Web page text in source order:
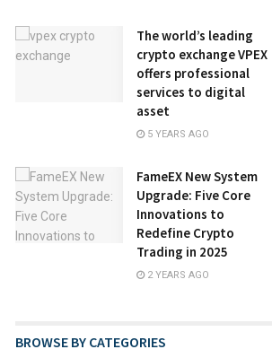
The world’s leading
crypto exchange VPEX
offers professional
services to digital
asset
5 YEARS AGO
FameEX New System
Upgrade: Five Core
Innovations to
Redefine Crypto
Trading in 2025
2 YEARS AGO
BROWSE BY CATEGORIES